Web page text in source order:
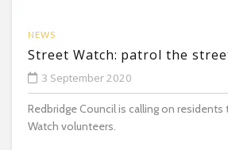
NEWS
Street Watch: patrol the
3 September 2020
Redbridge Council is calling on
Watch volunteers.